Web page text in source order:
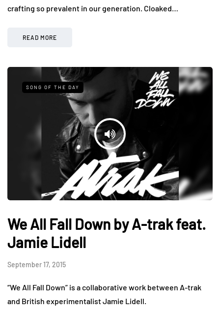
crafting so prevalent in our generation. Cloaked…
READ MORE
SONG OF THE DAY
We All Fall Down by A-trak feat.
Jamie Lidell
September 17, 2015
“We All Fall Down” is a collaborative work between A-trak
and British experimentalist Jamie Lidell.